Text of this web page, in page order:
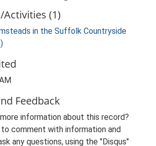
Activities (1)
in the Suffolk Countryside
Feedback
information about this record?
comment with information and
any questions, using the "Disqus"